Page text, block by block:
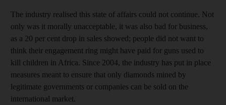
The industry realised this state of affairs could not continue. Not
only was it morally unacceptable, it was also bad for business,
as a 20 per cent drop in sales showed; people did not want to
think their engagement ring might have paid for guns used to
kill children in Africa. Since 2004, the industry has put in place
measures meant to ensure that only diamonds mined by
legitimate governments or companies can be sold on the
international market.